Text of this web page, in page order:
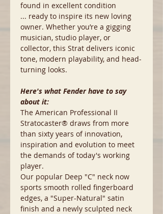
found in excellent condition
... ready to inspire its new loving
owner. Whether you’re a gigging
musician, studio player, or
collector, this Strat delivers iconic
tone, modern playability, and head-
turning looks.
Here's what Fender have to say
about it:
The American Professional II
Stratocaster® draws from more
than sixty years of innovation,
inspiration and evolution to meet
the demands of today's working
player.
Our popular Deep "C" neck now
sports smooth rolled fingerboard
edges, a "Super-Natural" satin
finish and a newly sculpted neck